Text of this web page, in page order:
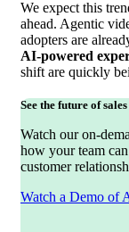
We expect this
ahead. Agentic
adopters are
AI-powered
shift are quickly
See the future of
Watch our on-
how your team
customer
Watch a Demo of